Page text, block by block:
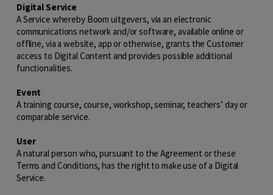
Digital Service
A Service whereby Boom uitgevers, via an electronic
communications network and/or software, available online or
offline, via a website, app or otherwise, grants the Customer
access to Digital Content and provides possible additional
functionalities.
Event
A training course, course, workshop, seminar, teachers’ day or
comparable service.
User
A natural person who, pursuant to the Agreement or these
Terms and Conditions, has the right to make use of a Digital
Service.